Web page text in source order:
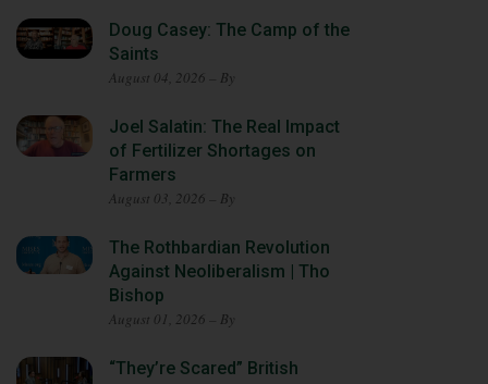
Doug Casey: The Camp of the
Saints
August 04, 2026 – By
Joel Salatin: The Real Impact
of Fertilizer Shortages on
Farmers
August 03, 2026 – By
The Rothbardian Revolution
Against Neoliberalism | Tho
Bishop
August 01, 2026 – By
“They’re Scared” British